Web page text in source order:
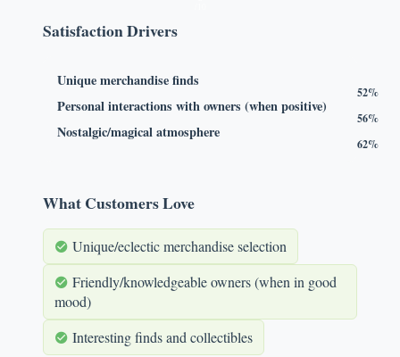
Satisfaction Drivers
Unique merchandise finds
52%
Personal interactions with owners (when positive)
56%
Nostalgic/magical atmosphere
62%
What Customers Love
Unique/eclectic merchandise selection
Friendly/knowledgeable owners (when in good
mood)
Interesting finds and collectibles